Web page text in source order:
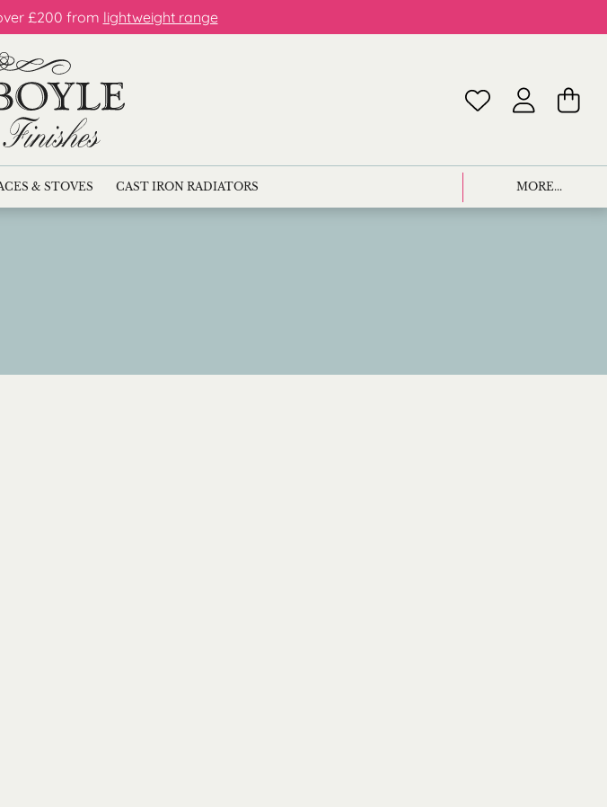
£200 from lightweight range
& STOVES CAST IRON RADIATORS MORE...